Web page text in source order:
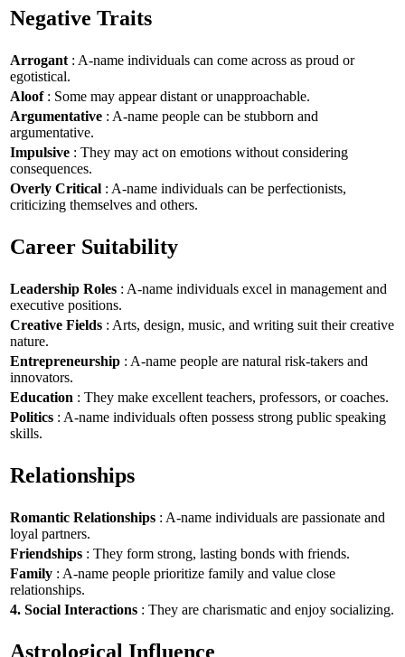
Negative Traits
Arrogant : A-name individuals can come across as proud or
egotistical.
Aloof: Some may appear distant or unapproachable.
Argumentative : A-name people can be stubborn and
argumentative.
Impulsive : They may act on emotions without considering
consequences.
Overly Critical : A-name individuals can be perfectionists,
criticizing themselves and others.
Career Suitability
Leadership Roles : A-name individuals excel in management and
executive positions.
Creative Fields : Arts, design, music, and writing suit their creative
nature.
Entrepreneurship : A-name people are natural risk-takers and
innovators.
Education : They make excellent teachers, professors, or coaches.
Politics : A-name individuals often possess strong public speaking
skills.
Relationships
Romantic Relationships : A-name individuals are passionate and
loyal partners.
Friendships : They form strong, lasting bonds with friends.
Family : A-name people prioritize family and value close
relationships.
4. Social Interactions : They are charismatic and enjoy socializing.
Astrological Influence